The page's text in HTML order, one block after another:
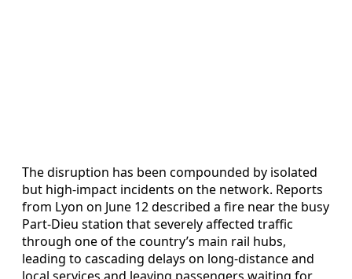
The disruption has been compounded by isolated
but high-impact incidents on the network. Reports
from Lyon on June 12 described a fire near the busy
Part-Dieu station that severely affected traffic
through one of the country’s main rail hubs,
leading to cascading delays on long-distance and